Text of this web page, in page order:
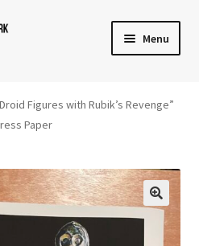
Menu
Figures with Rubik’s Revenge”
Paper